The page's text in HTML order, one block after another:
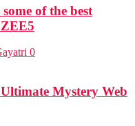
of the best
0
Mystery Web